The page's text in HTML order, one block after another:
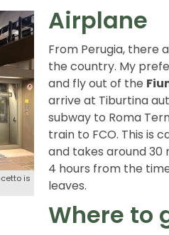
is
Airplane
From Perugia, there
the country. My
and fly out of the
arrive at Tiburtina
subway to Roma
train to FCO. This is
and takes around 30
4 hours from the
leaves.
Where to